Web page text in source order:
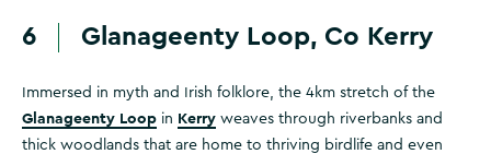
6 Glanageenty Loop, Co Kerry
Immersed in myth and Irish folklore, the 4km stretch of the
Glanageenty Loop in Kerry weaves through riverbanks and
thick woodlands that are home to thriving birdlife and even